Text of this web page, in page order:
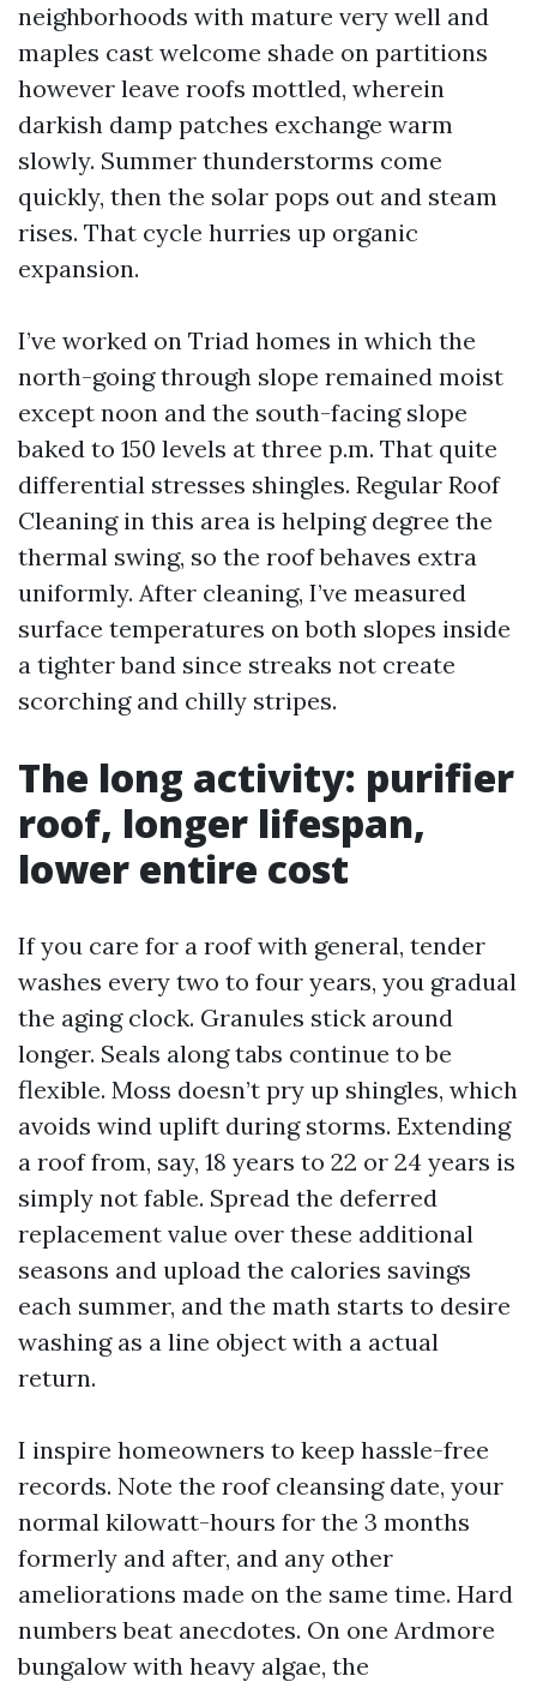
neighborhoods with mature very well and
maples cast welcome shade on partitions
however leave roofs mottled, wherein
darkish damp patches exchange warm
slowly. Summer thunderstorms come
quickly, then the solar pops out and steam
rises. That cycle hurries up organic
expansion.
I’ve worked on Triad homes in which the
north-going through slope remained moist
except noon and the south-facing slope
baked to 150 levels at three p.m. That quite
differential stresses shingles. Regular Roof
Cleaning in this area is helping degree the
thermal swing, so the roof behaves extra
uniformly. After cleaning, I’ve measured
surface temperatures on both slopes inside
a tighter band since streaks not create
scorching and chilly stripes.
The long activity: purifier
roof, longer lifespan,
lower entire cost
If you care for a roof with general, tender
washes every two to four years, you gradual
the aging clock. Granules stick around
longer. Seals along tabs continue to be
flexible. Moss doesn’t pry up shingles, which
avoids wind uplift during storms. Extending
a roof from, say, 18 years to 22 or 24 years is
simply not fable. Spread the deferred
replacement value over these additional
seasons and upload the calories savings
each summer, and the math starts to desire
washing as a line object with a actual
return.
I inspire homeowners to keep hassle-free
records. Note the roof cleansing date, your
normal kilowatt-hours for the 3 months
formerly and after, and any other
ameliorations made on the same time. Hard
numbers beat anecdotes. On one Ardmore
bungalow with heavy algae, the